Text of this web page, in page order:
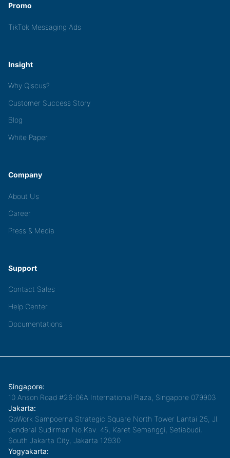
Promo
TikTok Messaging Ads
Insight
Why Qiscus?
Customer Success Story
Blog
White Paper
Company
About Us
Career
Press & Media
Support
Contact Sales
Help Center
Documentations
Singapore:
10 Anson Road #26-06A International Plaza, Singapore 079903
Jakarta:
GoWork Sampoerna Strategic Square North Tower Lantai 25, Jl.
Jenderal Sudirman No.Kav. 45, Karet Semanggi, Setiabudi,
South Jakarta City, Jakarta 12930
Yogyakarta: